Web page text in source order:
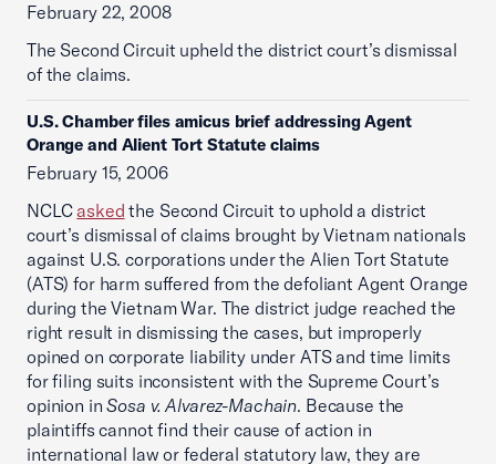
February 22, 2008
The Second Circuit upheld the district court’s dismissal
of the claims.
U.S. Chamber files amicus brief addressing Agent
Orange and Alient Tort Statute claims
February 15, 2006
NCLC asked the Second Circuit to uphold a district
court’s dismissal of claims brought by Vietnam nationals
against U.S. corporations under the Alien Tort Statute
(ATS) for harm suffered from the defoliant Agent Orange
during the Vietnam War. The district judge reached the
right result in dismissing the cases, but improperly
opined on corporate liability under ATS and time limits
for filing suits inconsistent with the Supreme Court’s
opinion inSosa v. Alvarez-Machain. Because the
plaintiffs cannot find their cause of action in
international law or federal statutory law, they are